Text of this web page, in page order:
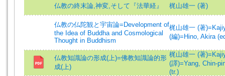
仏教の終末論,神変,そして『法華経』 梶山雄一 (著)
仏教の仏陀観と宇宙論=Development of
the Idea of Buddha and Cosmological
Thought in Buddhism
梶山雄一 (著
(編)=Hino, Akira
仏教知識論の形成(上)=佛教知識論的形
成(上)
梶山雄一 (著
(譯)=Yang, Chin-
(tr.)